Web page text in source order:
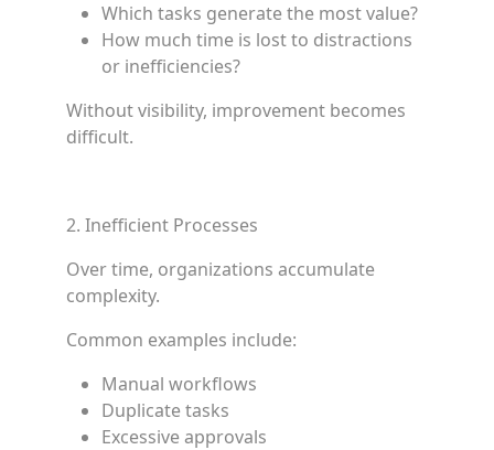
Which tasks generate the most value?
How much time is lost to distractions
or inefficiencies?
Without visibility, improvement becomes
difficult.
2. Inefficient Processes
Over time, organizations accumulate
complexity.
Common examples include:
Manual workflows
Duplicate tasks
Excessive approvals